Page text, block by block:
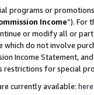
programs or
Income”). For
or modify all or
do not involve
Income Statement,
restrictions for special
currently available: here